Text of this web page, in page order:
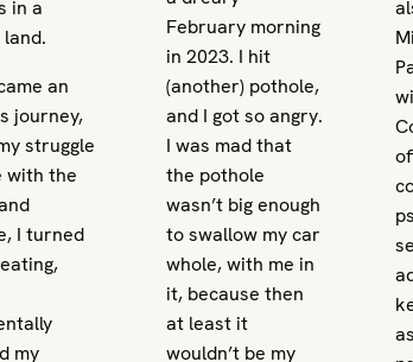
in a
an
journey,
struggle
with the
I turned
my
February morning
in 2023. I hit
(another) pothole,
and I got so angry.
I was mad that
the pothole
wasn’t big enough
to swallow my car
whole, with me in
it, because then
at least it
wouldn’t be my